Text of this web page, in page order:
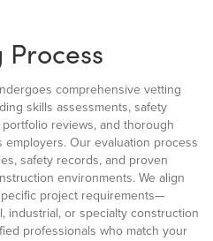
comprehensive vetting
skills assessments, safety
reviews, and thorough
Our evaluation process
safety records, and proven
environments. We align
project requirements—
industrial, or specialty construction
professionals who match your